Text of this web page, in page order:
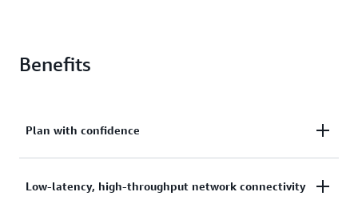
Benefits
Plan with confidence
Plan your ML development with confidence by
Low-latency, high-throughput network connectivity